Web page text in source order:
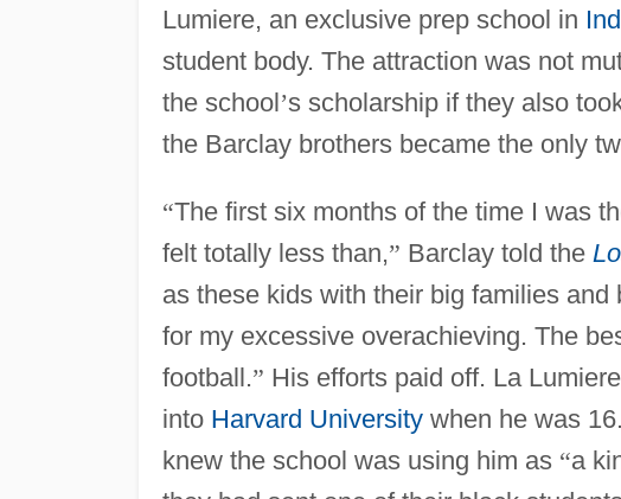
Lumiere, an exclusive prep school in
student body. The attraction was not
the school’s scholarship if they also
the Barclay brothers became the only
“The first six months of the time I was
felt totally less than,” Barclay told the
as these kids with their big families
for my excessive overachieving. The
football.” His efforts paid off. La
into Harvard Universitywhen he was
knew the school was using him as “a